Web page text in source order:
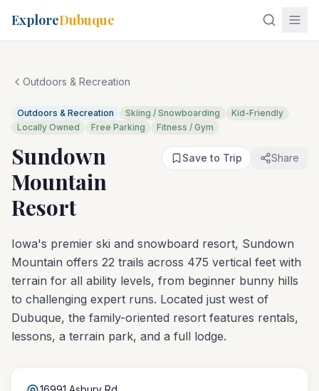
ExploreDubuque
Outdoors & Recreation
Outdoors & Recreation Skiing / Snowboarding
Kid-Friendly
Locally Owned
Free Parking Fitness / Gym
Sundown
Mountain
Resort
Save to Trip Share
Iowa's premier ski and snowboard resort, Sundown
Mountain offers 22 trails across 475 vertical feet with
terrain for all ability levels, from beginner bunny hills
to challenging expert runs. Located just west of
Dubuque, the family-oriented resort features rentals,
lessons, a terrain park, and a full lodge.